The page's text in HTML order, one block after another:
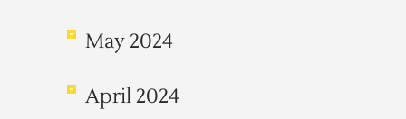
May 2024
April 2024